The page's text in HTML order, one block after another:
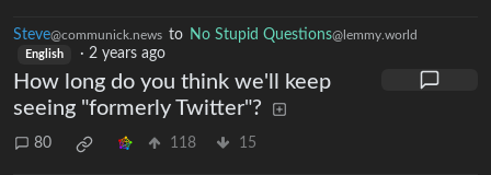
Steve@communick.news to No Stupid Questions@lemmy.world
English · 2 years ago
How long do you think we'll keep
seeing "formerly Twitter"?
80 118 15